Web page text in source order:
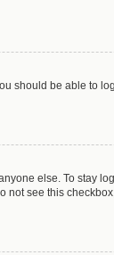
should be able to
else. To stay
not see this